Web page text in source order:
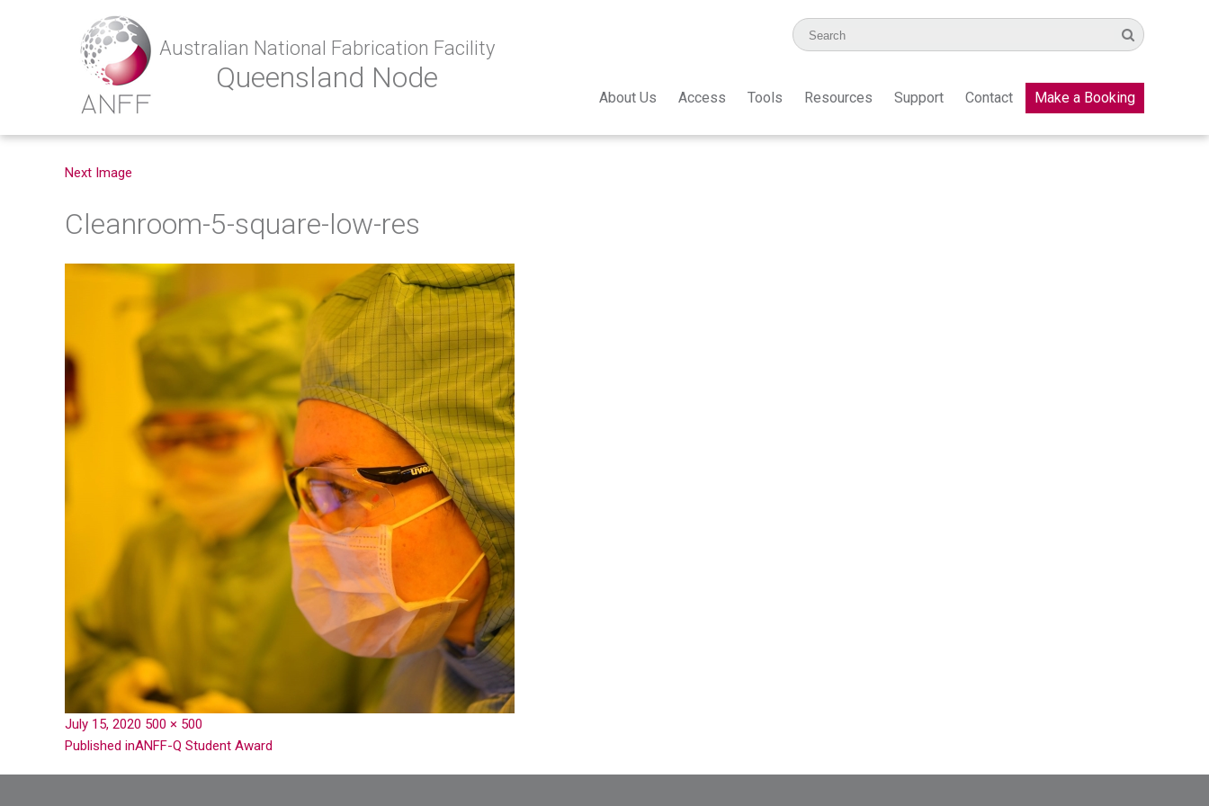
Australian National Fabrication Facility
Queensland Node
About Us Access Tools Resources Support Contact Make a Booking
Next Image
Cleanroom-5-square-low-res
July 15, 2020 500 × 500
Published inANFF-Q Student Award